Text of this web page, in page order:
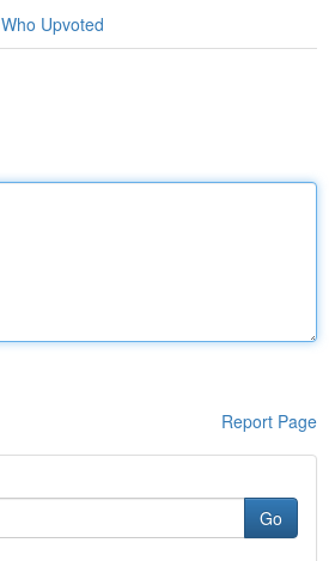
Who Upvoted
Report Page
Go